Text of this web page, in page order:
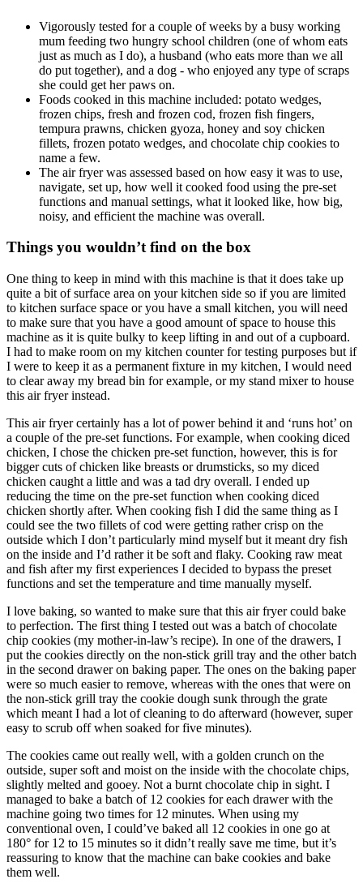
Vigorously tested for a couple of weeks by a busy working
mum feeding two hungry school children (one of whom eats
just as much as I do), a husband (who eats more than we all
do put together), and a dog - who enjoyed any type of scraps
she could get her paws on.
Foods cooked in this machine included: potato wedges,
frozen chips, fresh and frozen cod, frozen fish fingers,
tempura prawns, chicken gyoza, honey and soy chicken
fillets, frozen potato wedges, and chocolate chip cookies to
name a few.
The air fryer was assessed based on how easy it was to use,
navigate, set up, how well it cooked food using the pre-set
functions and manual settings, what it looked like, how big,
noisy, and efficient the machine was overall.
Things you wouldn’t find on the box
One thing to keep in mind with this machine is that it does take up
quite a bit of surface area on your kitchen side so if you are limited
to kitchen surface space or you have a small kitchen, you will need
to make sure that you have a good amount of space to house this
machine as it is quite bulky to keep lifting in and out of a cupboard.
I had to make room on my kitchen counter for testing purposes but if
I were to keep it as a permanent fixture in my kitchen, I would need
to clear away my bread bin for example, or my stand mixer to house
this air fryer instead.
This air fryer certainly has a lot of power behind it and ‘runs hot’ on
a couple of the pre-set functions. For example, when cooking diced
chicken, I chose the chicken pre-set function, however, this is for
bigger cuts of chicken like breasts or drumsticks, so my diced
chicken caught a little and was a tad dry overall. I ended up
reducing the time on the pre-set function when cooking diced
chicken shortly after. When cooking fish I did the same thing as I
could see the two fillets of cod were getting rather crisp on the
outside which I don’t particularly mind myself but it meant dry fish
on the inside and I’d rather it be soft and flaky. Cooking raw meat
and fish after my first experiences I decided to bypass the preset
functions and set the temperature and time manually myself.
I love baking, so wanted to make sure that this air fryer could bake
to perfection. The first thing I tested out was a batch of chocolate
chip cookies (my mother-in-law’s recipe). In one of the drawers, I
put the cookies directly on the non-stick grill tray and the other batch
in the second drawer on baking paper. The ones on the baking paper
were so much easier to remove, whereas with the ones that were on
the non-stick grill tray the cookie dough sunk through the grate
which meant I had a lot of cleaning to do afterward (however, super
easy to scrub off when soaked for five minutes).
The cookies came out really well, with a golden crunch on the
outside, super soft and moist on the inside with the chocolate chips,
slightly melted and gooey. Not a burnt chocolate chip in sight. I
managed to bake a batch of 12 cookies for each drawer with the
machine going two times for 12 minutes. When using my
conventional oven, I could’ve baked all 12 cookies in one go at
180° for 12 to 15 minutes so it didn’t really save me time, but it’s
reassuring to know that the machine can bake cookies and bake
them well.